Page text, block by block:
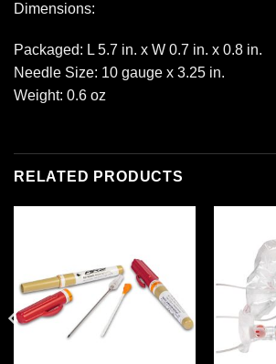
Dimensions:
Packaged: L 5.7 in. x W 0.7 in. x 0.8 in.
Needle Size: 10 gauge x 3.25 in.
Weight: 0.6 oz
RELATED PRODUCTS